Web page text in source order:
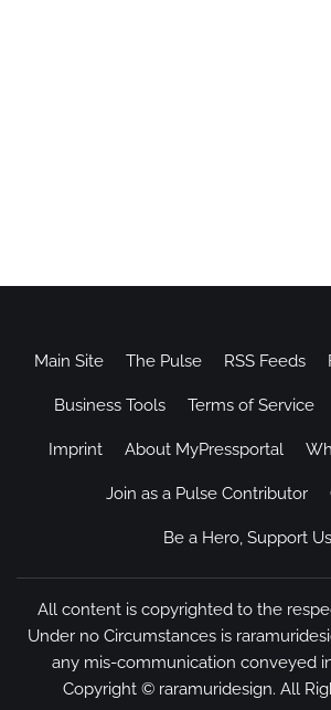
Main Site The Pulse RSS Feeds
Business Tools Terms of Service
Imprint About MyPressportal
Join as a Pulse Contributor
Be a Hero, Support Us
All content is copyrighted to the
Under no Circumstances is
any mis-communication conveyed
Copyright © raramuridesign. All